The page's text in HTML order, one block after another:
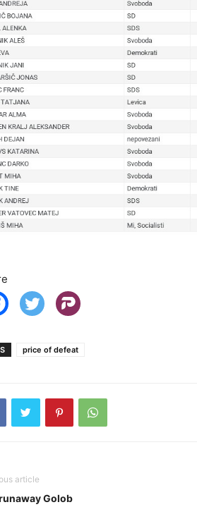
price of defeat
article
Golob